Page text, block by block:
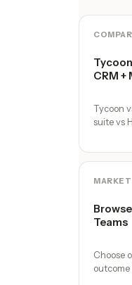
CRM +
Tycoon
suite vs
Teams
Choose
outcome